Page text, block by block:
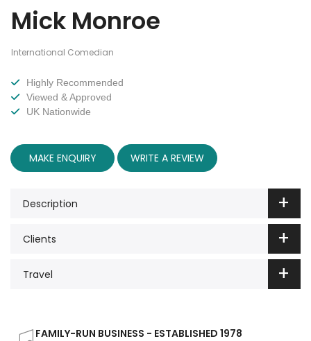
Mick Monroe
International Comedian
Highly Recommended
Viewed & Approved
UK Nationwide
MAKE ENQUIRY WRITE A REVIEW
Description
Clients
Travel
FAMILY-RUN BUSINESS - ESTABLISHED 1978